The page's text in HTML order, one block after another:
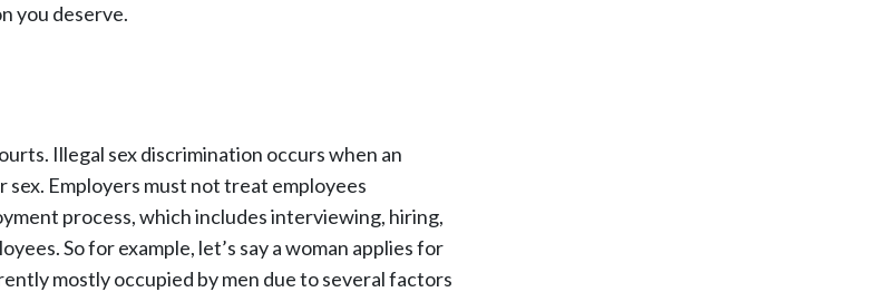
you deserve.
Illegal sex discrimination occurs when an
Employers must not treat employees
process, which includes interviewing, hiring,
So for example, let’s say a woman applies for
mostly occupied by men due to several factors